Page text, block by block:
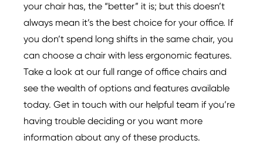
your chair has, the “better” it is; but this doesn’t
always mean it’s the best choice for your office. If
you don’t spend long shifts in the same chair, you
can choose a chair with less ergonomic features.
Take a look at our full range of office chairs and
see the wealth of options and features available
today. Get in touch with our helpful team if you’re
having trouble deciding or you want more
information about any of these products.